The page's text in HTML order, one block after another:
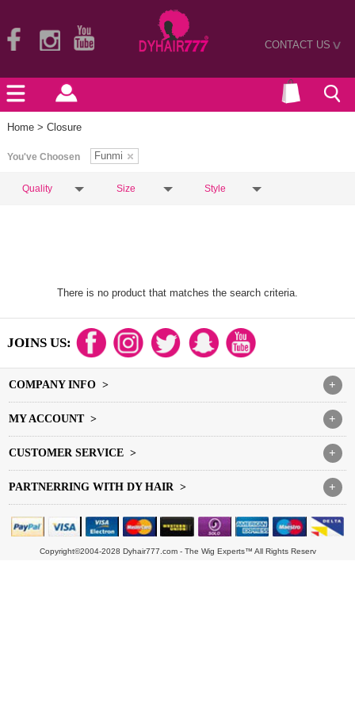
CONTACT US>
Home > Closure
You've Choosen Funmi
Quality Size Style
There is no product that matches the search criteria.
JOINS US:
+
COMPANY INFO >
+
MY ACCOUNT >
+
CUSTOMER SERVICE >
+
PARTNERRING WITH DY HAIR >
Copyright©2004-2028 Dyhair777.com - The Wig Experts™ All Rights Reserv